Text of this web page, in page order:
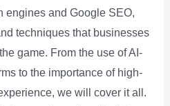
engines and Google SEO,
techniques that businesses
game. From the use of AI-
to the importance of high-
we will cover it all.